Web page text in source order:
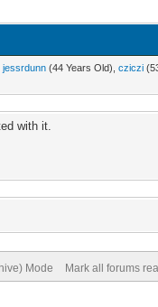
jessrdunn (44 Years Old), cziczi
with it.
Mode Mark all forums